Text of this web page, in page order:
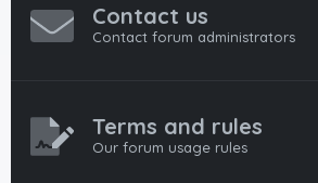
Contact us
Contact forum administrators
Terms and rules
Our forum usage rules